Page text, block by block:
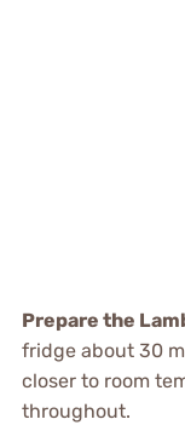
Prepare the
fridge about 30
closer to room
throughout.